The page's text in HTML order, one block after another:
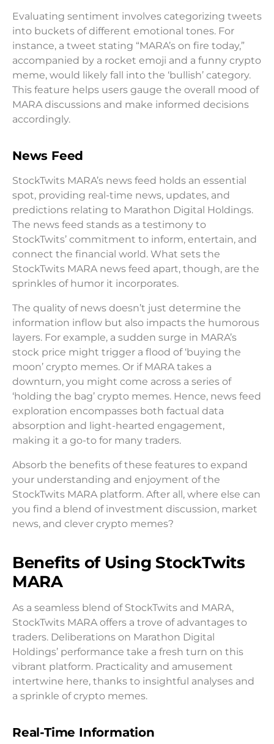
Evaluating sentiment involves categorizing tweets
into buckets of different emotional tones. For
instance, a tweet stating “MARA’s on fire today,”
accompanied by a rocket emoji and a funny crypto
meme, would likely fall into the ‘bullish’ category.
This feature helps users gauge the overall mood of
MARA discussions and make informed decisions
accordingly.
News Feed
StockTwits MARA’s news feed holds an essential
spot, providing real-time news, updates, and
predictions relating to Marathon Digital Holdings.
The news feed stands as a testimony to
StockTwits’ commitment to inform, entertain, and
connect the financial world. What sets the
StockTwits MARA news feed apart, though, are the
sprinkles of humor it incorporates.
The quality of news doesn’t just determine the
information inflow but also impacts the humorous
layers. For example, a sudden surge in MARA’s
stock price might trigger a flood of ‘buying the
moon’ crypto memes. Or if MARA takes a
downturn, you might come across a series of
‘holding the bag’ crypto memes. Hence, news feed
exploration encompasses both factual data
absorption and light-hearted engagement,
making it a go-to for many traders.
Absorb the benefits of these features to expand
your understanding and enjoyment of the
StockTwits MARA platform. After all, where else can
you find a blend of investment discussion, market
news, and clever crypto memes?
Benefits of Using StockTwits
MARA
As a seamless blend of StockTwits and MARA,
StockTwits MARA offers a trove of advantages to
traders. Deliberations on Marathon Digital
Holdings’ performance take a fresh turn on this
vibrant platform. Practicality and amusement
intertwine here, thanks to insightful analyses and
a sprinkle of crypto memes.
Real-Time Information